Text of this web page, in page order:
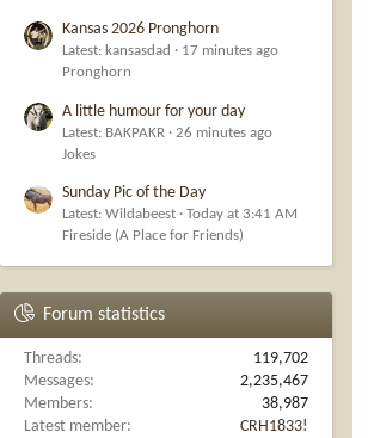
Kansas 2026 Pronghorn
Latest: kansasdad
17 minutes ago
Pronghorn
A little humour for your day
Latest: BAKPAKR
26 minutes ago
Jokes
Sunday Pic of the Day
Latest: Wildabeest
Today at 3:41 AM
Fireside (A Place for Friends)
Forum statistics
Threads
119,702
Messages
2,235,467
Members
38,987
Latest member
CRH1833!